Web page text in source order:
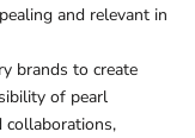
and relevant in
brands to create
of pearl
collaborations,